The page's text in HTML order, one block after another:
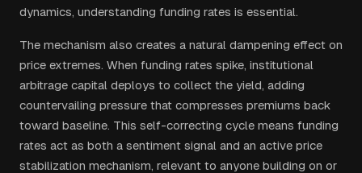
dynamics, understanding funding rates is essential.
The mechanism also creates a natural dampening effect on
price extremes. When funding rates spike, institutional
arbitrage capital deploys to collect the yield, adding
countervailing pressure that compresses premiums back
toward baseline. This self-correcting cycle means funding
rates act as both a sentiment signal and an active price
stabilization mechanism, relevant to anyone building on or